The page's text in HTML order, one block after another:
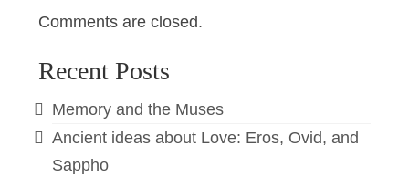
Comments are closed.
Recent Posts
Memory and the Muses
Ancient ideas about Love: Eros, Ovid, and
Sappho